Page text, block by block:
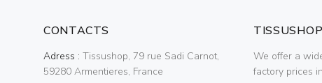
CONTACTS
Adress : Tissushop, 79 rue Sadi Carnot,
59280 Armentieres, France
TISSUSHOP
We offer a
factory prices